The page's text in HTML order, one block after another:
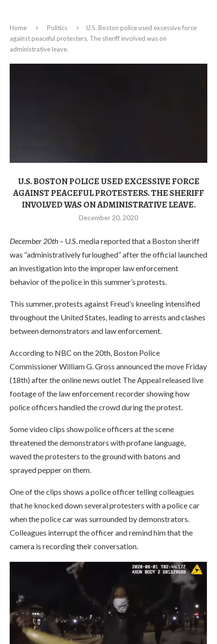
Home Politics
U.S. Boston police used excessive force
against peaceful protesters. The sheriff involved was on
administrative leave.
U.S. BOSTON POLICE USED EXCESSIVE FORCE
AGAINST PEACEFUL PROTESTERS. THE SHERIFF
INVOLVED WAS ON ADMINISTRATIVE LEAVE.
December 20, 2020
December 20th – U.S. media reported that a Boston sheriff
was “administratively furloughed” after the official launched
an investigation into the improper law enforcement
behavior of the police in this summer’s protests.
This summer, protests against Freud’s kneeling intensified
throughout the United States, leading to arrests and clashes
between demonstrators and law enforcement.
According to NBC on the 20th, Boston Police
Commissioner William G. Gross announced the move Friday
(18th) after the online news outlet The Appeal released live
footage of the law enforcement recorder showing how
police officers handled the crowd during the protest.
Some video clips show police officers at the scene
threatened the demonstrators with profane language,
waved the protesters to the ground with batons and
sprayed pepper on them.
One of the clips shows a police officer telling colleagues
that he knocked down several protesters with a police car
when the police car was surrounded by demonstrators.
Colleagues interrupt the officer and remind him that the
camera is recording their conversation.